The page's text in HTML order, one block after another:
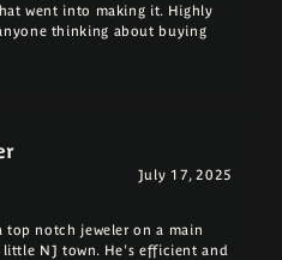
went into making it. Highly
thinking about buying
July 17, 2025
top notch jeweler on a main
little NJ town. He's efficient and